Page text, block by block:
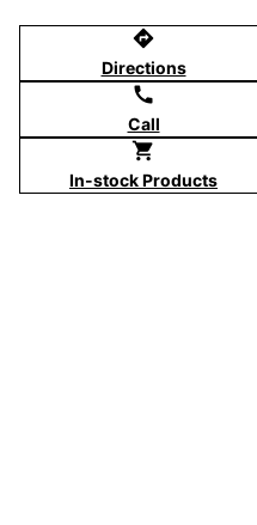
directions
Directions
call
Call
shopping_cart
In-stock Products